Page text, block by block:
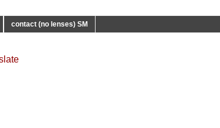
contact (no lenses) SM